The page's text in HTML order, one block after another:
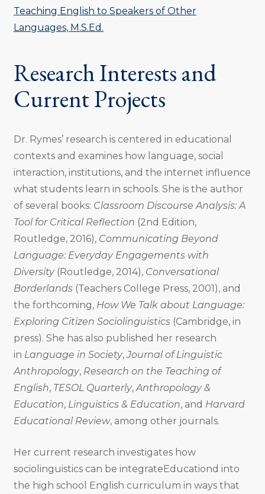
Teaching English to Speakers of Other
Languages, M.S.Ed.
Research Interests and
Current Projects
Dr. Rymes’ research is centered in educational
contexts and examines how language, social
interaction, institutions, and the internet influence
what students learn in schools. She is the author
of several books: Classroom Discourse Analysis: A
Tool for Critical Reflection (2nd Edition,
Routledge, 2016), Communicating Beyond
Language: Everyday Engagements with
Diversity(Routledge, 2014), Conversational
Borderlands (Teachers College Press, 2001), and
the forthcoming, How We Talk about Language:
Exploring Citizen Sociolinguistics (Cambridge, in
press). She has also published her research
in Language in Society,Journal of Linguistic
Anthropology, Research on the Teaching of
English, TESOL Quarterly,Anthropology &
Education, Linguistics & Education, and Harvard
Educational Review, among other journals.
Her current research investigates how
sociolinguistics can be integrateEducationd into
the high school English curriculum in ways that